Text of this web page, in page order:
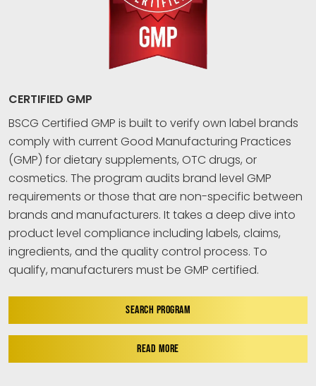
CERTIFIED GMP
BSCG Certified GMP is built to verify own label brands
comply with current Good Manufacturing Practices
(GMP) for dietary supplements, OTC drugs, or
cosmetics. The program audits brand level GMP
requirements or those that are non-specific between
brands and manufacturers. It takes a deep dive into
product level compliance including labels, claims,
ingredients, and the quality control process. To
qualify, manufacturers must be GMP certified.
SEARCH PROGRAM
READ MORE